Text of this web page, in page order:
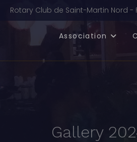
Rotary Club de Saint-Martin Nord -
Association
Gallery